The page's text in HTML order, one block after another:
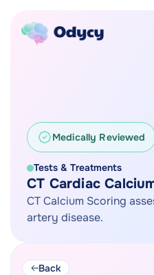
Medically Reviewed
Tests & Treatments
CT Cardiac
CT Calcium Scoring
artery disease.
Back